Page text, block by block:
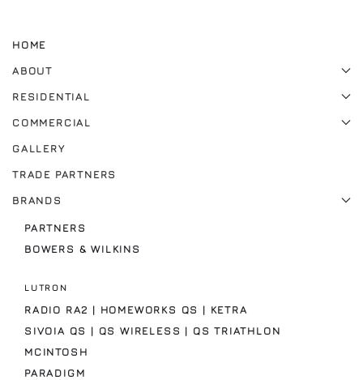
HOME
ABOUT
RESIDENTIAL
COMMERCIAL
GALLERY
TRADE PARTNERS
BRANDS
PARTNERS
BOWERS & WILKINS
LUTRON
RADIO RA2 | HOMEWORKS QS | KETRA
SIVOIA QS | QS WIRELESS | QS TRIATHLON
MCINTOSH
PARADIGM